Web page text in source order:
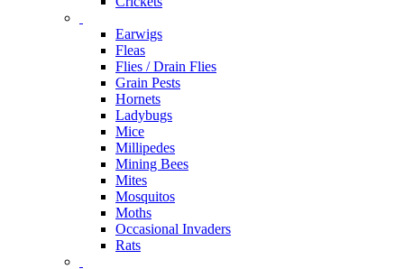
Earwigs
Fleas
Flies / Drain Flies
Grain Pests
Hornets
Ladybugs
Mice
Millipedes
Mining Bees
Mites
Mosquitos
Moths
Occasional Invaders
Rats